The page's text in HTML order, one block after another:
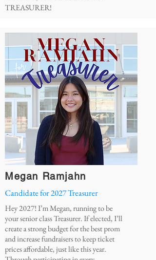
TREASURER!
Megan Ramjahn
Candidate for 2027 Treasurer
Hey 2027! I’m Megan, running to be
your senior class Treasurer. If elected, I’ll
create a strong budget for the best prom
and increase fundraisers to keep ticket
prices affordable, just like this year.